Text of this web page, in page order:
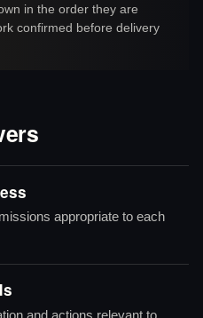
in the order they are
confirmed before delivery
appropriate to each